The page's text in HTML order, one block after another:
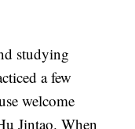
studying
a few
welcome
Jintao. When